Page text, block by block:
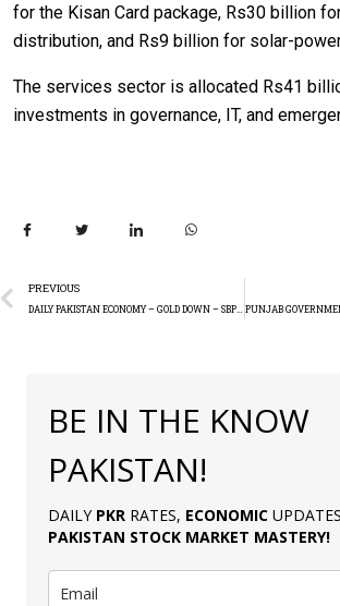
for the Kisan Card package, Rs30 billion
distribution, and Rs9 billion for solar-
The services sector is allocated Rs41
investments in governance, IT, and
PREVIOUS
BE IN THE KNOW
PAKISTAN!
DAILY PKR RATES, ECONOMIC
PAKISTAN STOCK MARKET MASTERY!